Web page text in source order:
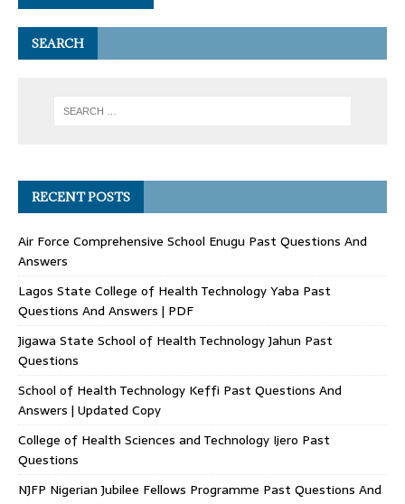
SEARCH
RECENT POSTS
Air Force Comprehensive School Enugu Past Questions And
Answers
Lagos State College of Health Technology Yaba Past
Questions And Answers | PDF
Jigawa State School of Health Technology Jahun Past
Questions
School of Health Technology Keffi Past Questions And
Answers | Updated Copy
College of Health Sciences and Technology Ijero Past
Questions
NJFP Nigerian Jubilee Fellows Programme Past Questions And